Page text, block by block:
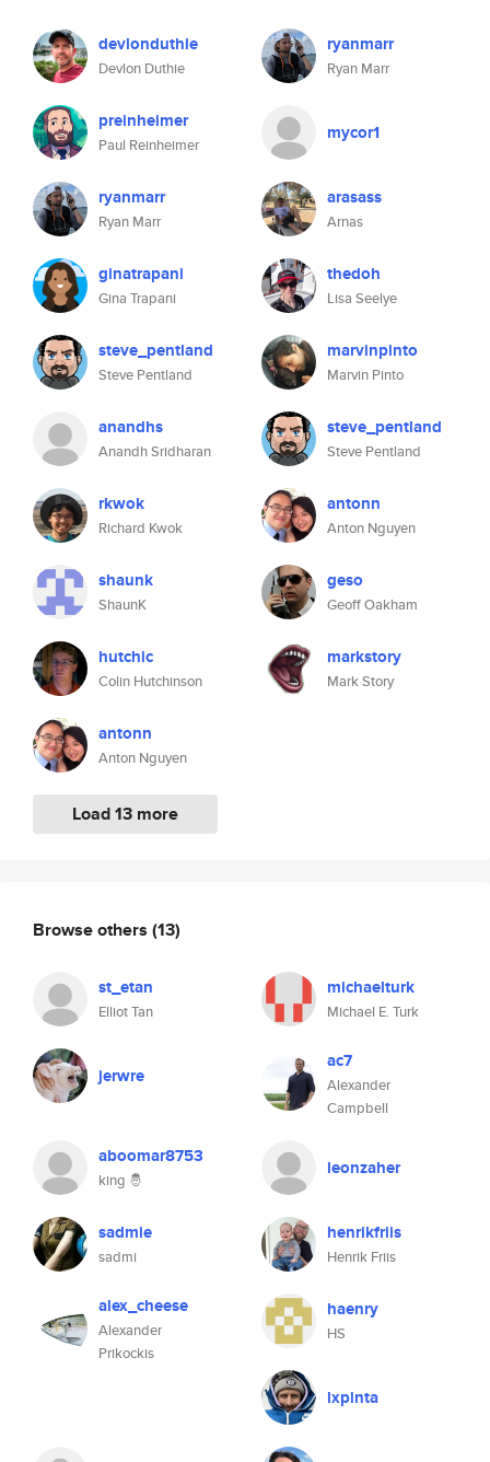
devlonduthie
Devlon Duthie
preinheimer
Paul Reinheimer
ryanmarr
Ryan Marr
ginatrapani
Gina Trapani
steve_pentland
Steve Pentland
anandhs
Anandh Sridharan
rkwok
Richard Kwok
shaunk
ShaunK
hutchic
Colin Hutchinson
antonn
Anton Nguyen
Load 13 more
ryanmarr
Ryan Marr
mycor1
arasass
Arnas
thedoh
Lisa Seelye
marvinpinto
Marvin Pinto
steve_pentland
Steve Pentland
antonn
Anton Nguyen
geso
Geoff Oakham
markstory
Mark Story
Browse others (13)
st_etan
Elliot Tan
michaelturk
Michael E. Turk
jerwre
ac7
Alexander
Campbell
aboomar8753
king 🤴
leonzaher
sadmie
sadmi
henrikfriis
Henrik Friis
alex_cheese
Alexander
Prikockis
haenry
HS
lxpinta